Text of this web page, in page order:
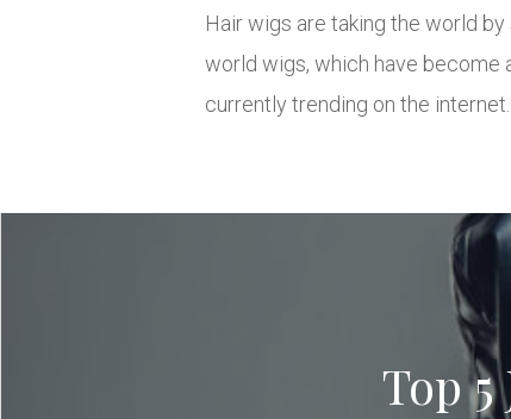
Hair wigs are taking the world
world wigs, which have become
currently trending on the internet.
Top